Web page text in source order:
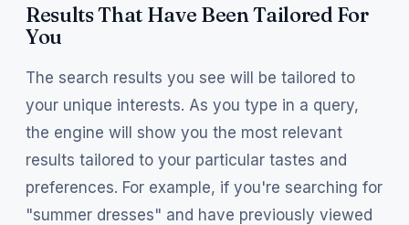
Results That Have Been Tailored For
You
The search results you see will be tailored to
your unique interests. As you type in a query,
the engine will show you the most relevant
results tailored to your particular tastes and
preferences. For example, if you're searching for
"summer dresses" and have previously viewed